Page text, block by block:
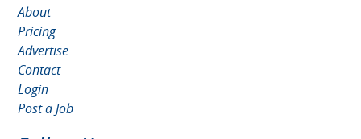
About
Pricing
Advertise
Contact
Login
Post a Job